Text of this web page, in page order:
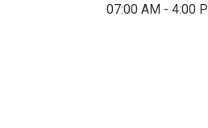
07:00 AM - 4:00